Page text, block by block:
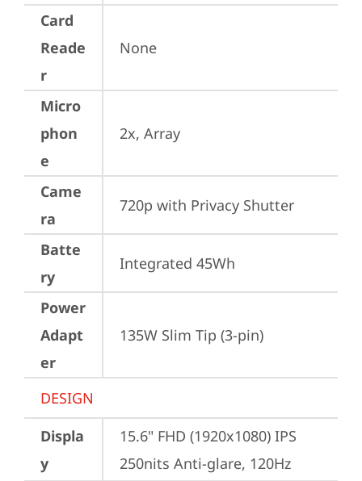
Card
Reade
r
None
Micro
phon
e
2x, Array
Came
ra
720p with Privacy Shutter
Batte
ry
Integrated 45Wh
Power
Adapt
er
135W Slim Tip (3-pin)
DESIGN
Displa
y
15.6" FHD (1920x1080) IPS
250nits Anti-glare, 120Hz